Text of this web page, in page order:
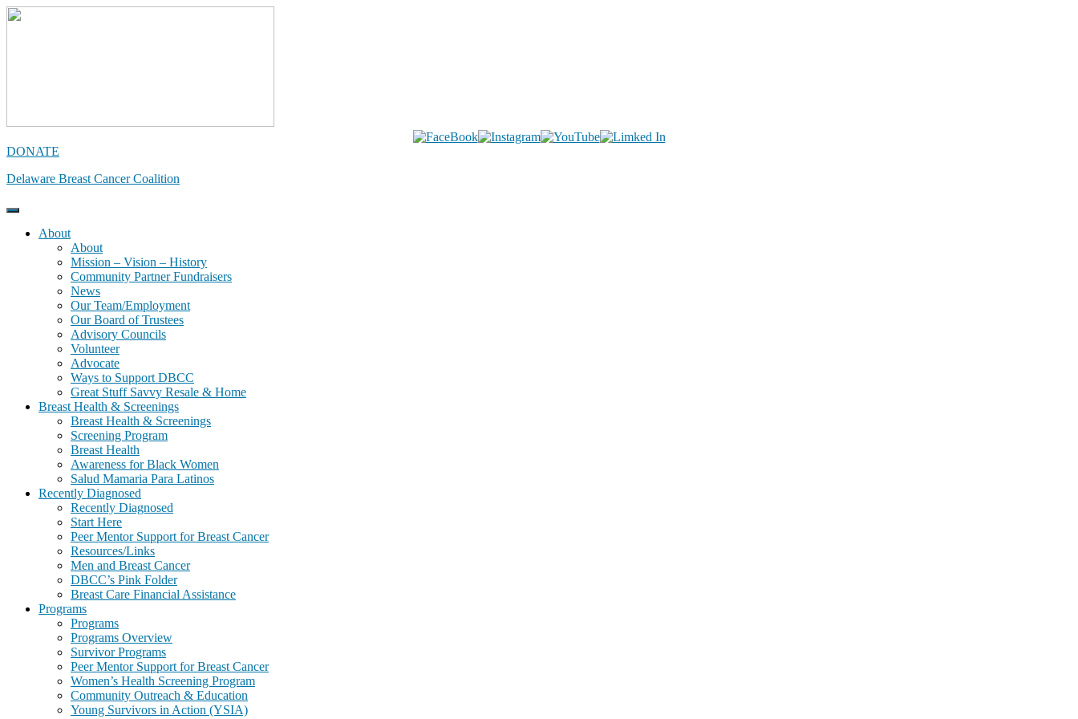
Skip
DONATE
Delaware Breast Cancer Coalition
About
About
Mission – Vision – History
Community Partner Fundraisers
News
Our Team/Employment
Our Board of Trustees
Advisory Councils
Volunteer
Advocate
Ways to Support DBCC
Great Stuff Savvy Resale & Home
Breast Health & Screenings
Breast Health & Screenings
Screening Program
Breast Health
Awareness for Black Women
Salud Mamaria Para Latinos
Recently Diagnosed
Recently Diagnosed
Start Here
Peer Mentor Support for Breast Cancer
Resources/Links
Men and Breast Cancer
DBCC’s Pink Folder
Breast Care Financial Assistance
Programs
Programs
Programs Overview
Survivor Programs
Peer Mentor Support for Breast Cancer
Women’s Health Screening Program
Community Outreach & Education
Young Survivors in Action (YSIA)